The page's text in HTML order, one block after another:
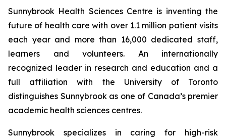
Sunnybrook Health Sciences Centre is inventing the
future of health care with over 1.1 million patient visits
each year and more than 16,000 dedicated staff,
learners and volunteers. An internationally
recognized leader in research and education and a
full affiliation with the University of Toronto
distinguishes Sunnybrook as one of Canada’s premier
academic health sciences centres.
Sunnybrook specializes in caring for high-risk